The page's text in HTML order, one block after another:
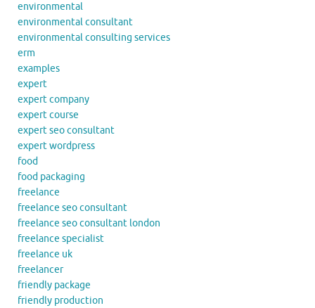
environmental
environmental consultant
environmental consulting services
erm
examples
expert
expert company
expert course
expert seo consultant
expert wordpress
food
food packaging
freelance
freelance seo consultant
freelance seo consultant london
freelance specialist
freelance uk
freelancer
friendly package
friendly production